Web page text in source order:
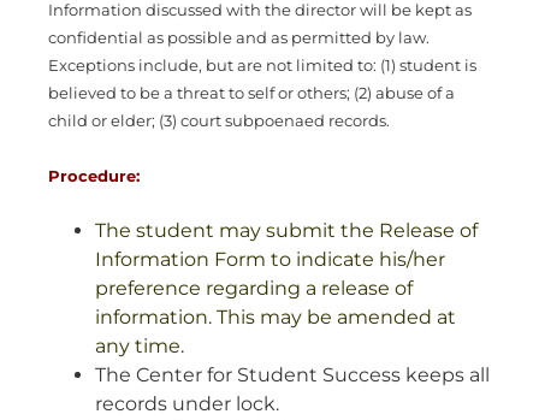
Information discussed with the director will be kept as
confidential as possible and as permitted by law.
Exceptions include, but are not limited to: (1) student is
believed to be a threat to self or others; (2) abuse of a
child or elder; (3) court subpoenaed records.
Procedure:
The student may submit the Release of
Information Form to indicate his/her
preference regarding a release of
information. This may be amended at
any time.
The Center for Student Success keeps all
records under lock.